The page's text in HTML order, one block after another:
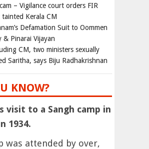
– Vigilance court orders FIR
tainted Kerala CM
Defamation Suit to Oommen
& Pinarai Vijayan
CM, two ministers sexually
Saritha, says Biju Radhakrishnan
KNOW?
visit to a Sangh camp in
1934.
was attended by over,